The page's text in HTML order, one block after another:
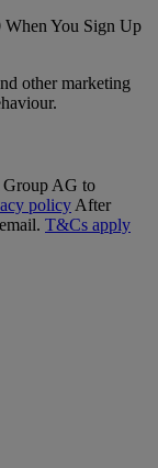
You Sign Up
other marketing
Group AG to
policy After
T&Cs apply